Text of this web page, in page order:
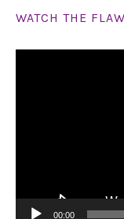
WATCH THE
00:00